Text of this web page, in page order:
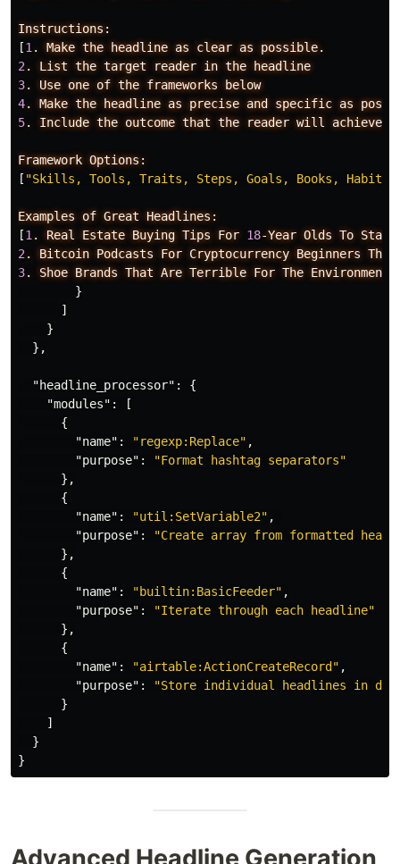
Instructions:
[1 . Make the headline as clear as possible.
2 . List the target reader in the
headline
3. Use one of the frameworks
below
4. Make the headline as precise and specific as
5. Include the outcome that the reader will achieve
Framework Options:
[ "Skills, Tools, Traits, Steps, Goals, Books, Habits,
Examples of Great Headlines:
[1 . Real Estate Buying Tips For 18-Year Olds To Start
2 . Bitcoin Podcasts For Cryptocurrency Beginners That
3. Shoe Brands That Are Terrible For The Environment:
}
]
}
},
"headline_processor" :
{
"modules" :
[
{
"name" : "regexp:Replace" ,
"purpose" :
"Format hashtag separators"
},
{
"name" : "util:SetVariable2" ,
"purpose" :
"Create array from formatted
},
{
"name" : "builtin:BasicFeeder" ,
"purpose" :
"Iterate through each headline"
},
{
"name" : "airtable:ActionCreateRecord" ,
"purpose" :
"Store individual headlines in
}
]
}
}